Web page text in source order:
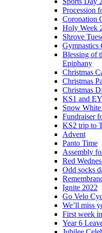
Procession
Coronation
Holy Week
Shrove
Gymnastics
Blessing of
Epiphany
Christmas
Christmas
Christmas
KS1 and
Snow
Fundraiser
KS2 trip to
Advent
Panto Time
Assembly
Red
Odd socks
Ignite 2022
Go Velo
We’ll miss
First week
Year 6